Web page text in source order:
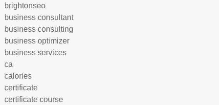
brightonseo
business consultant
business consulting
business optimizer
business services
ca
calories
certificate
certificate course